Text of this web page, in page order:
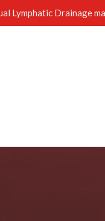
Lymphatic Drainage